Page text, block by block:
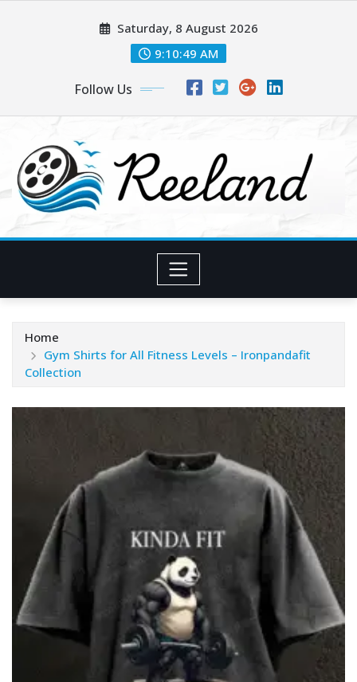
Saturday, 8 August 2026
9:10:50 AM
Follow Us
Home
Gym Shirts for All Fitness Levels – Ironpandafit
Collection